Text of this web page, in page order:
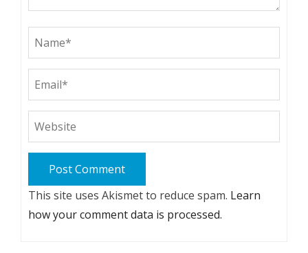
This site uses Akismet to reduce spam. Learn
how your comment data is processed.